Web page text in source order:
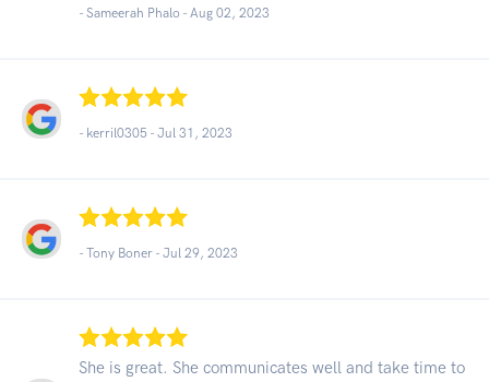
- Sameerah Phalo - Aug 02, 2023
- kerril0305 - Jul 31, 2023
- Tony Boner - Jul 29, 2023
She is great. She communicates well and take time to